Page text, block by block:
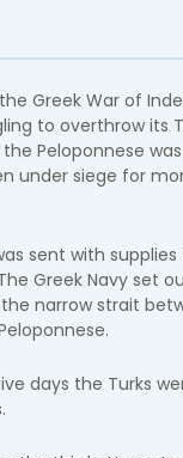
Greek War of
to overthrow its
Peloponnese
under siege for
sent with
Greek Navy set
narrow strait
days the Turks